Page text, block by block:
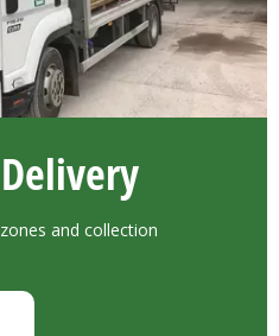
and collection